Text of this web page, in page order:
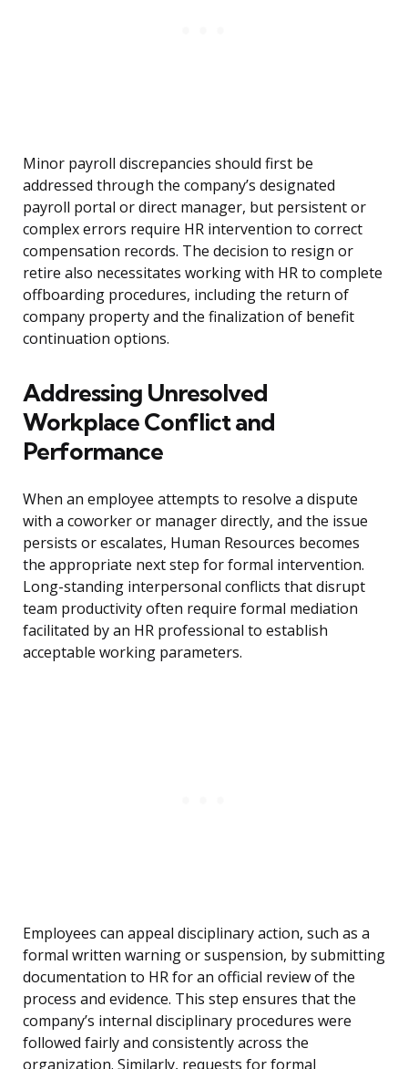
Minor payroll discrepancies should first be
addressed through the company’s designated
payroll portal or direct manager, but persistent or
complex errors require HR intervention to correct
compensation records. The decision to resign or
retire also necessitates working with HR to complete
offboarding procedures, including the return of
company property and the finalization of benefit
continuation options.
Addressing Unresolved
Workplace Conflict and
Performance
When an employee attempts to resolve a dispute
with a coworker or manager directly, and the issue
persists or escalates, Human Resources becomes
the appropriate next step for formal intervention.
Long-standing interpersonal conflicts that disrupt
team productivity often require formal mediation
facilitated by an HR professional to establish
acceptable working parameters.
Employees can appeal disciplinary action, such as a
formal written warning or suspension, by submitting
documentation to HR for an official review of the
process and evidence. This step ensures that the
company’s internal disciplinary procedures were
followed fairly and consistently across the
organization. Similarly, requests for formal